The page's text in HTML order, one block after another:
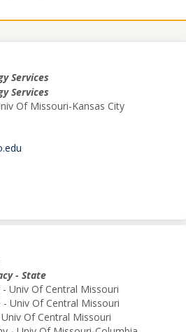
Services
Services
Of Missouri-Kansas City
- State
Univ Of Central Missouri
Univ Of Central Missouri
Of Central Missouri